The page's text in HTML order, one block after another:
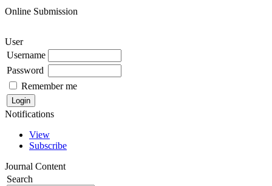
Online Submission
User
Username
Password
Remember me
Notifications
View
Subscribe
Journal Content
Search